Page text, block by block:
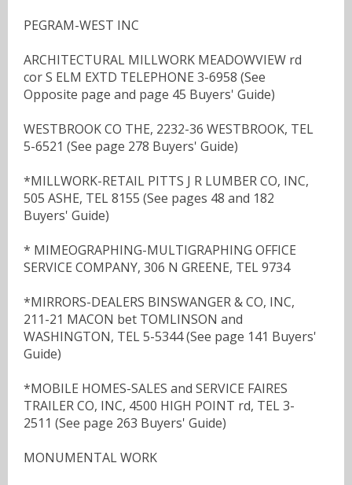
PEGRAM-WEST INC
ARCHITECTURAL MILLWORK MEADOWVIEW rd
cor S ELM EXTD TELEPHONE 3-6958 (See
Opposite page and page 45 Buyers' Guide)
WESTBROOK CO THE, 2232-36 WESTBROOK, TEL
5-6521 (See page 278 Buyers' Guide)
*MILLWORK-RETAIL PITTS J R LUMBER CO, INC,
505 ASHE, TEL 8155 (See pages 48 and 182
Buyers' Guide)
* MIMEOGRAPHING-MULTIGRAPHING OFFICE
SERVICE COMPANY, 306 N GREENE, TEL 9734
*MIRRORS-DEALERS BINSWANGER & CO, INC,
211-21 MACON bet TOMLINSON and
WASHINGTON, TEL 5-5344 (See page 141 Buyers'
Guide)
*MOBILE HOMES-SALES and SERVICE FAIRES
TRAILER CO, INC, 4500 HIGH POINT rd, TEL 3-
2511 (See page 263 Buyers' Guide)
MONUMENTAL WORK